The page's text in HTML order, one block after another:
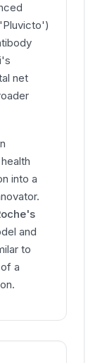
net
into a
and
to
a